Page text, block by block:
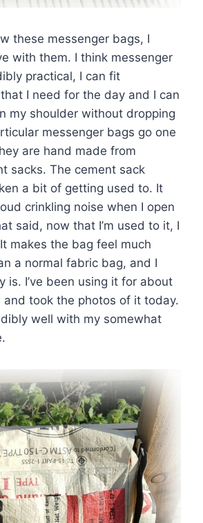
these messenger bags, I
with them. I think messenger
practical, I can fit
I need for the day and I can
my shoulder without dropping
messenger bags go one
are hand made from
sacks. The cement sack
a bit of getting used to. It
crinkling noise when I open
said, now that I’m used to it, I
makes the bag feel much
a normal fabric bag, and I
is. I’ve been using it for about
took the photos of it today.
well with my somewhat